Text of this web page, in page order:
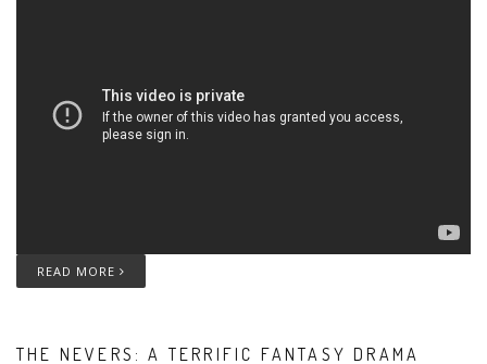
READ MORE
THE NEVERS: A TERRIFIC FANTASY DRAMA